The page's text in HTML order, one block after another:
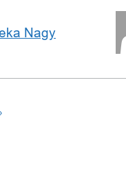
Nagy